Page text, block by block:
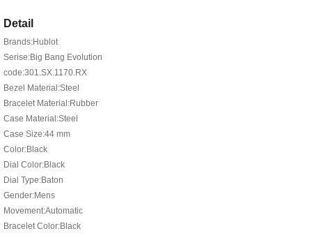
Detail
Brands:Hublot
Serise:Big Bang Evolution
code:301.SX.1170.RX
Bezel Material:Steel
Bracelet Material:Rubber
Case Material:Steel
Case Size:44 mm
Color:Black
Dial Color:Black
Dial Type:Baton
Gender:Mens
Movement:Automatic
Bracelet Color:Black